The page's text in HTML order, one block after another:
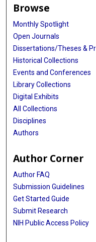
Browse
Monthly Spotlight
Open Journals
Dissertations/Theses &
Historical Collections
Events and Conferences
Library Collections
Digital Exhibits
All Collections
Disciplines
Authors
Author Corner
Author FAQ
Submission Guidelines
Get Started Guide
Submit Research
NIH Public Access Policy